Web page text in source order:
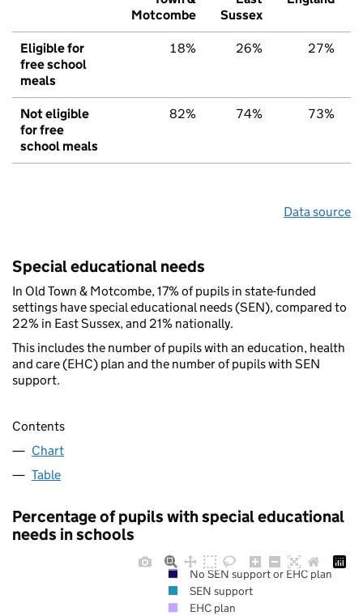
Motcombe
Sussex
Eligible for
free school
meals
18% 26% 27%
Not eligible
for free
school meals
82% 74% 73%
Data source
Special educational needs
In Old Town & Motcombe, 17% of pupils in state-funded
settings have special educational needs (SEN), compared to
22% in East Sussex, and 21% nationally.
This includes the number of pupils with an education, health
and care (EHC) plan and the number of pupils with SEN
support.
Contents
Chart
Table
Percentage of pupils with special educational
needs in schools
No SEN support or EHC plan
SEN support
EHC plan